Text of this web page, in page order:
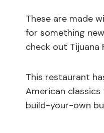
These are made
for something
check out Tijuana
This restaurant
American
build-your-own